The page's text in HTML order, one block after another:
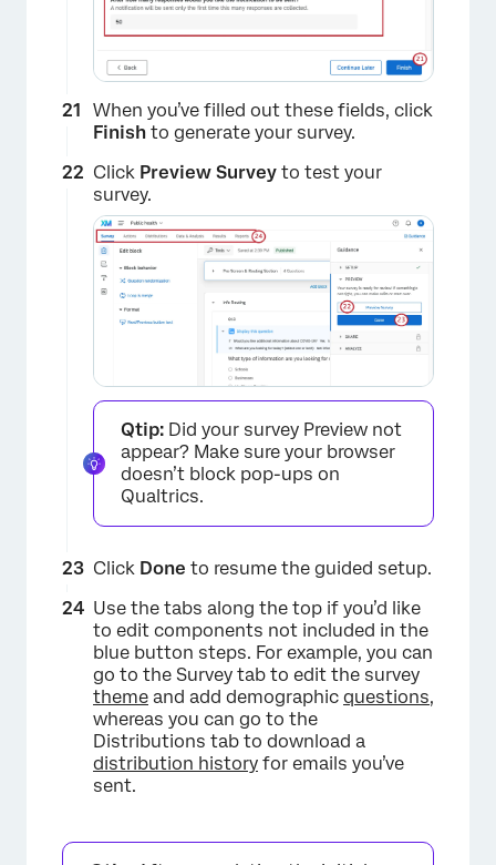
×
When you’ve filled out these fields, click
Finish to generate your survey.
Click Preview Survey to test your
survey.
Qtip: Did your survey Preview not
appear? Make sure your browser
doesn’t block pop-ups on
Qualtrics.
Click Done to resume the guided setup.
Use the tabs along the top if you’d like
to edit components not included in the
blue button steps. For example, you can
go to the Survey tab to edit the survey
theme and add demographic questions,
whereas you can go to the
Distributions tab to download a
distribution history for emails you’ve
sent.